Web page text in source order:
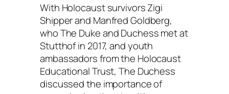
With Holocaust survivors Zigi
Shipper and Manfred Goldberg,
who The Duke and Duchess met at
Stutthof in 2017, and youth
ambassadors from the Holocaust
Educational Trust, The Duchess
discussed the importance of